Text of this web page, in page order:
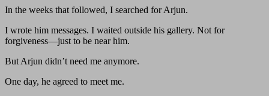
In the weeks that followed, I searched for Arjun.
I wrote him messages. I waited outside his gallery. Not for
forgiveness—just to be near him.
But Arjun didn’t need me anymore.
One day, he agreed to meet me.